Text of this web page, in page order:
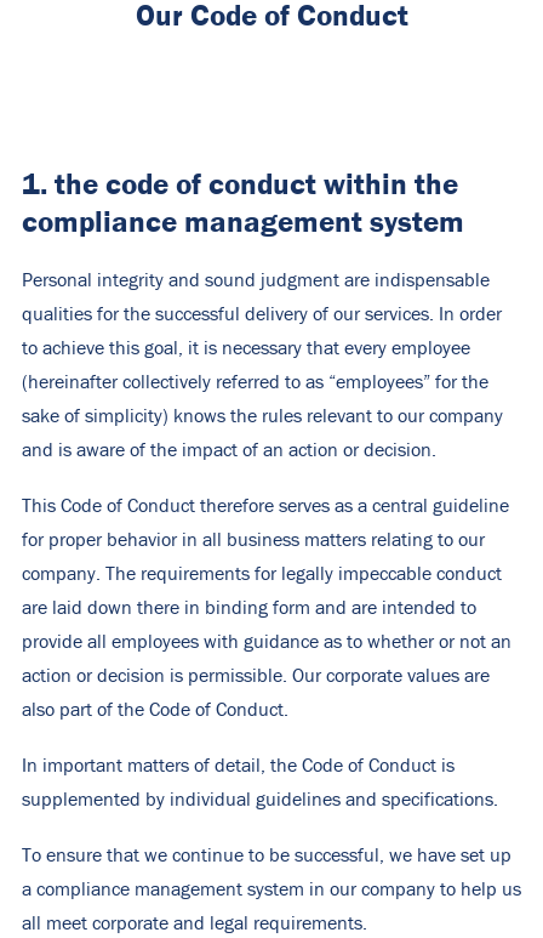
Our Code of Conduct
1. the code of conduct within the
compliance management system
Personal integrity and sound judgment are indispensable
qualities for the successful delivery of our services. In order
to achieve this goal, it is necessary that every employee
(hereinafter collectively referred to as “employees” for the
sake of simplicity) knows the rules relevant to our company
and is aware of the impact of an action or decision.
This Code of Conduct therefore serves as a central guideline
for proper behavior in all business matters relating to our
company. The requirements for legally impeccable conduct
are laid down there in binding form and are intended to
provide all employees with guidance as to whether or not an
action or decision is permissible. Our corporate values are
also part of the Code of Conduct.
In important matters of detail, the Code of Conduct is
supplemented by individual guidelines and specifications.
To ensure that we continue to be successful, we have set up
a compliance management system in our company to help us
all meet corporate and legal requirements.